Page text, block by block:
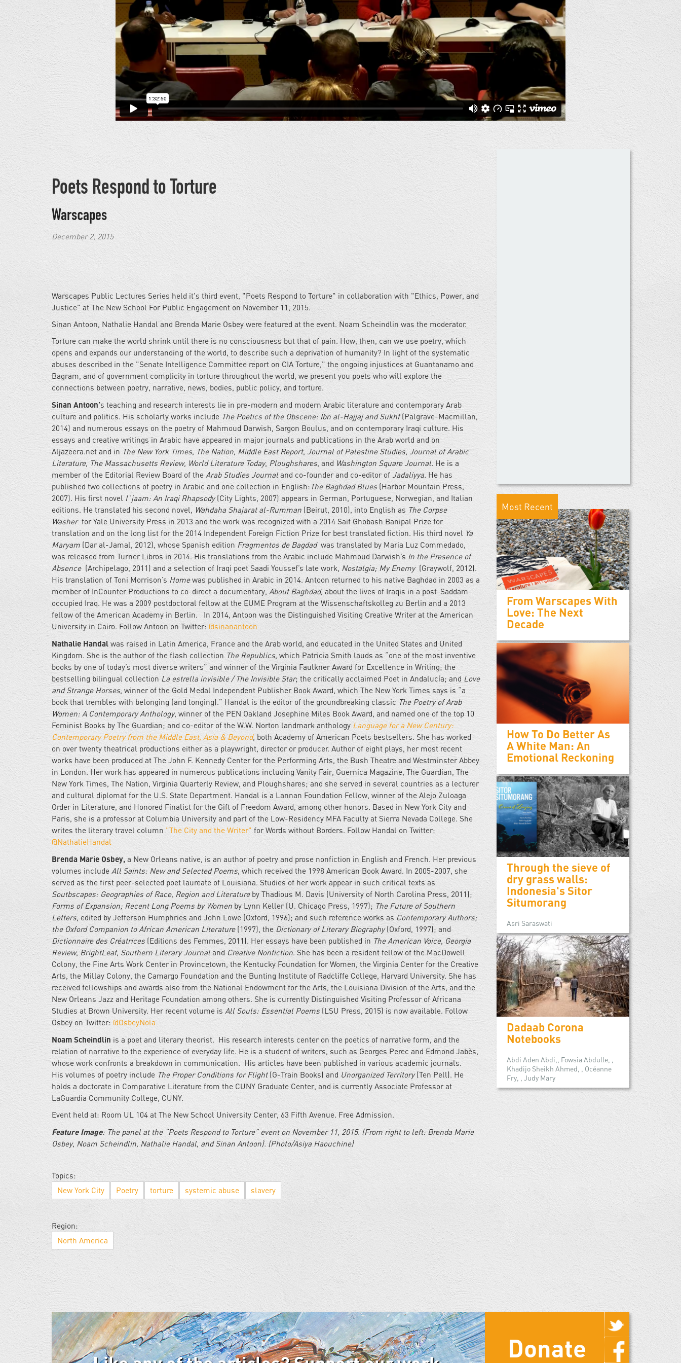
Poets Respond to Torture
Warscapes
December 2, 2015
Warscapes Public Lectures Series held it's third event, "Poets Respond to Torture" in collaboration with "Ethics, Power, and
Justice" at The New School For Public Engagement on November 11, 2015.
Sinan Antoon, Nathalie Handal and Brenda Marie Osbey were featured at the event. Noam Scheindlin was the moderator.
Torture can make the world shrink until there is no consciousness but that of pain. How, then, can we use poetry, which
opens and expands our understanding of the world, to describe such a deprivation of humanity? In light of the systematic
abuses described in the "Senate Intelligence Committee report on CIA Torture," the ongoing injustices at Guantanamo and
Bagram, and of government complicity in torture throughout the world, we present you poets who will explore the
connections between poetry, narrative, news, bodies, public policy, and torture.
Sinan Antoon’s teaching and research interests lie in pre-modern and modern Arabic literature and contemporary Arab
culture and politics. His scholarly works include The Poetics of the Obscene: Ibn al-Hajjaj and Sukhf(Palgrave-Macmillan,
2014) and numerous essays on the poetry of Mahmoud Darwish, Sargon Boulus, and on contemporary Iraqi culture. His
essays and creative writings in Arabic have appeared in major journals and publications in the Arab world and on
Aljazeera.net and in The New York Times, The Nation, Middle East Report, Journal of Palestine Studies, Journal of Arabic
Literature, The Massachusetts Review, World Literature Today, Ploughshares, and Washington Square Journal. He is a
member of the Editorial Review Board of the Arab Studies Journaland co-founder and co-editor of Jadaliyya. He has
published two collections of poetry in Arabic and one collection in English: The Baghdad Blues (Harbor Mountain Press,
2007). His first novel I`jaam: An Iraqi Rhapsody(City Lights, 2007) appears in German, Portuguese, Norwegian, and Italian
editions. He translated his second novel, Wahdaha Shajarat al-Rumman (Beirut, 2010), into English as The Corpse
Washer for Yale University Press in 2013 and the work was recognized with a 2014 Saif Ghobash Banipal Prize for
translation and on the long list for the 2014 Independent Foreign Fiction Prize for best translated fiction. His third novel Ya
Maryam (Dar al-Jamal, 2012), whose Spanish edition Fragmentos de Bagdad was translated by Maria Luz Commedado,
was released from Turner Libros in 2014. His translations from the Arabic include Mahmoud Darwish’s In the Presence of
Absence (Archipelago, 2011) and a selection of Iraqi poet Saadi Youssef’s late work, Nostalgia; My Enemy (Graywolf, 2012).
His translation of Toni Morrison’s Homewas published in Arabic in 2014. Antoon returned to his native Baghdad in 2003 as a
member of InCounter Productions to co-direct a documentary, About Baghdad,about the lives of Iraqis in a post-Saddam-
occupied Iraq. He was a 2009 postdoctoral fellow at the EUME Program at the Wissenschaftskolleg zu Berlin and a 2013
fellow of the American Academy in Berlin. In 2014, Antoon was the Distinguished Visiting Creative Writer at the American
University in Cairo. Follow Antoon on Twitter: @sinanantoon
Nathalie Handal was raised in Latin America, France and the Arab world, and educated in the United States and United
Kingdom. She is the author of the flash collection The Republics, which Patricia Smith lauds as “one of the most inventive
books by one of today’s most diverse writers” and winner of the Virginia Faulkner Award for Excellence in Writing; the
bestselling bilingual collection La estrella invisible / The Invisible Star; the critically acclaimed Poet in Andalucía; and Love
and Strange Horses, winner of the Gold Medal Independent Publisher Book Award, which The New York Times says is “a
book that trembles with belonging (and longing).” Handal is the editor of the groundbreaking classic The Poetry of Arab
Women: A Contemporary Anthology, winner of the PEN Oakland Josephine Miles Book Award, and named one of the top 10
Feminist Books by The Guardian; and co-editor of the W.W. Norton landmark anthology Language for a New Century:
Contemporary Poetry from the Middle East, Asia & Beyond, both Academy of American Poets bestsellers. She has worked
on over twenty theatrical productions either as a playwright, director or producer. Author of eight plays, her most recent
works have been produced at The John F. Kennedy Center for the Performing Arts, the Bush Theatre and Westminster Abbey
in London. Her work has appeared in numerous publications including Vanity Fair, Guernica Magazine, The Guardian, The
New York Times, The Nation, Virginia Quarterly Review, and Ploughshares; and she served in several countries as a lecturer
and cultural diplomat for the U.S. State Department. Handal is a Lannan Foundation Fellow, winner of the Alejo Zuloaga
Order in Literature, and Honored Finalist for the Gift of Freedom Award, among other honors. Based in New York City and
Paris, she is a professor at Columbia University and part of the Low-Residency MFA Faculty at Sierra Nevada College. She
writes the literary travel column "The City and the Writer" for Words without Borders. Follow Handal on Twitter:
@NathalieHandal
Brenda Marie Osbey, a New Orleans native, is an author of poetry and prose nonfiction in English and French. Her previous
volumes include All Saints: New and Selected Poems, which received the 1998 American Book Award. In 2005-2007, she
served as the first peer-selected poet laureate of Louisiana. Studies of her work appear in such critical texts as
Soutbscapes: Geographies of Race, Region and Literatureby Thadious M. Davis (University of North Carolina Press, 2011);
Forms of Expansion; Recent Long Poems by Womenby Lynn Keller (U. Chicago Press, 1997); The Future of Southern
Letters, edited by Jefferson Humphries and John Lowe (Oxford, 1996); and such reference works as Contemporary Authors;
the Oxford Companion to African American Literature(1997), the Dictionary of Literary Biography(Oxford, 1997); and
Dictionnaire des Créatrices (Editions des Femmes, 2011). Her essays have been published in The American Voice,Georgia
Review,BrightLeaf, Southern Literary Journaland Creative Nonfiction. She has been a resident fellow of the MacDowell
Colony, the Fine Arts Work Center in Provincetown, the Kentucky Foundation for Women, the Virginia Center for the Creative
Arts, the Millay Colony, the Camargo Foundation and the Bunting Institute of Radcliffe College, Harvard University. She has
received fellowships and awards also from the National Endowment for the Arts, the Louisiana Division of the Arts, and the
New Orleans Jazz and Heritage Foundation among others. She is currently Distinguished Visiting Professor of Africana
Studies at Brown University. Her recent volume is All Souls: Essential Poems (LSU Press, 2015) is now available. Follow
Osbey on Twitter: @OsbeyNola
Noam Scheindlin is a poet and literary theorist. His research interests center on the poetics of narrative form, and the
relation of narrative to the experience of everyday life. He is a student of writers, such as Georges Perec and Edmond Jabès,
whose work confronts a breakdown in communication. His articles have been published in various academic journals.
His volumes of poetry include The Proper Conditions for Flight(G-Train Books) and Unorganized Territory(Ten Pell). He
holds a doctorate in Comparative Literature from the CUNY Graduate Center, and is currently Associate Professor at
LaGuardia Community College, CUNY.
Event held at: Room UL 104 at The New School University Center, 63 Fifth Avenue. Free Admission.
Feature Image: The panel at the “Poets Respond to Tor­ture” event on Novem­ber 11, 2015. (From right to left: Brenda Marie
Osbey, Noam Scheindlin, Nathalie Han­dal, and Sinan Antoon). (Photo/Asiya Haouchine)
Topics:
New York City
Poetry torture systemic abuse slavery
Region:
North America
Most Recent
From Warscapes With
Love: The Next
Decade
How To Do Better As
A White Man: An
Emotional Reckoning
Through the sieve of
dry grass walls:
Indonesia's Sitor
Situmorang
Asri Saraswati
Dadaab Corona
Notebooks
Abdi Aden Abdi,, Fowsia Abdulle, ,
Khadijo Sheikh Ahmed, , Océanne
Fry, , Judy Mary
Donate